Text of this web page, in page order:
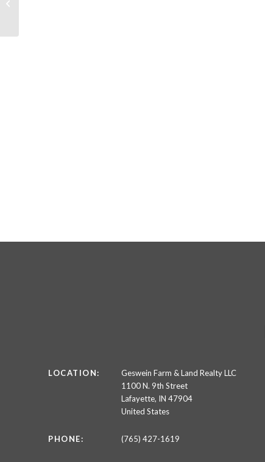
LOCATION:
Geswein Farm & Land Realty LLC
1100 N. 9th Street
Lafayette, IN 47904
United States
PHONE: (765) 427-1619